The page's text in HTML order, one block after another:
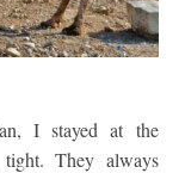
I stayed at the
They always